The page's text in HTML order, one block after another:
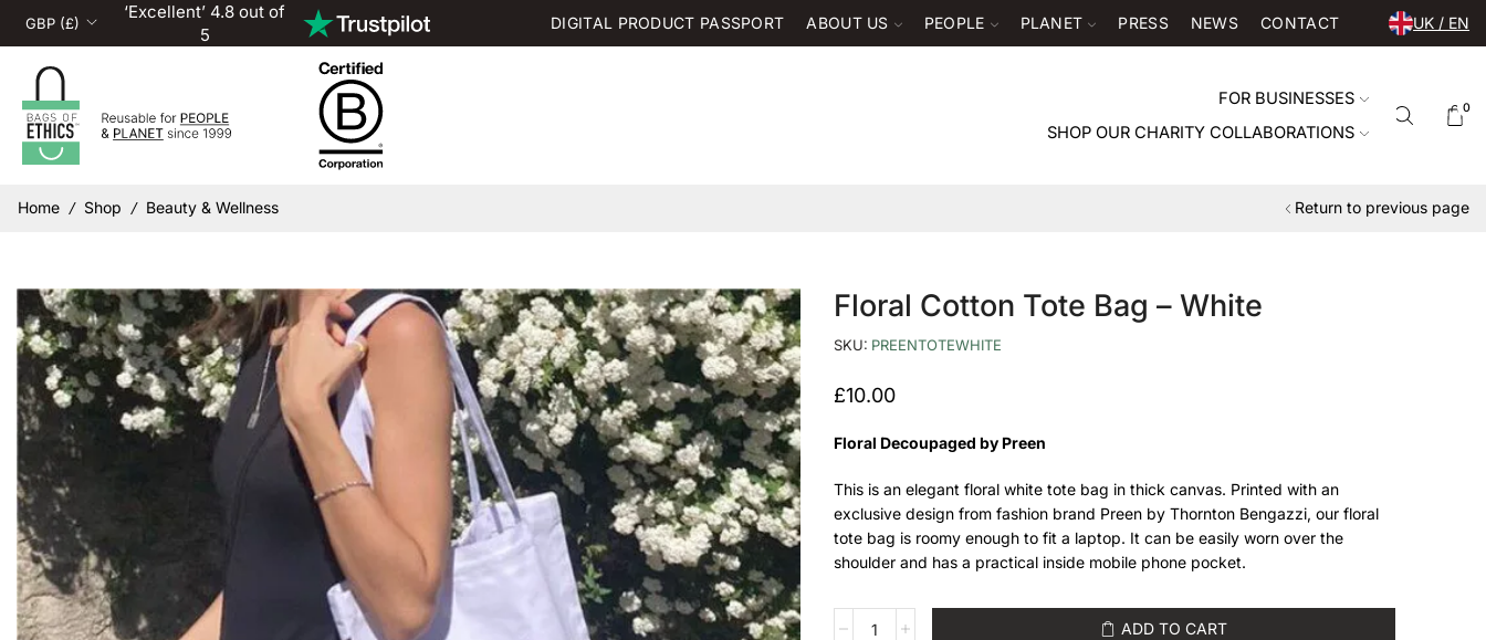
‘Excellent’ 4.8 out of
5
DIGITAL PRODUCT PASSPORT ABOUT US PEOPLE PLANET PRESS NEWS CONTACT UK / EN
FOR BUSINESSES
SHOP OUR CHARITY COLLABORATIONS
0
Home / Shop / Beauty & Wellness Return to previous page
Floral Cotton Tote Bag – White
SKU: PREENTOTEWHITE
£10.00
Floral Decoupaged by Preen
This is an elegant floral white tote bag in thick canvas. Printed with an
exclusive design from fashion brand Preen by Thornton Bengazzi, our floral
tote bag is roomy enough to fit a laptop. It can be easily worn over the
shoulder and has a practical inside mobile phone pocket.
ADD TO CART